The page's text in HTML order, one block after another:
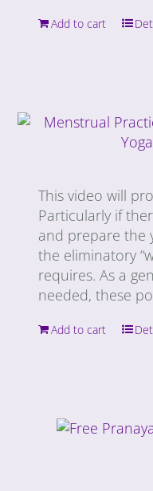
Add to cart
This video will
Particularly if
and prepare the
the eliminatory
requires. As a
needed, these
Add to cart